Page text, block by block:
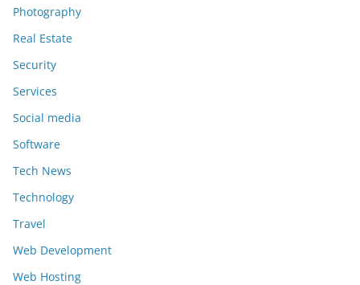
Photography
Real Estate
Security
Services
Social media
Software
Tech News
Technology
Travel
Web Development
Web Hosting